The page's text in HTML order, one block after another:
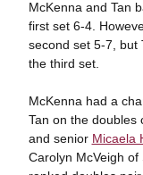
McKenna and Tan
first set 6-4.
second set 5-7, but
the third set.
McKenna had a
Tan on the doubles
and senior Micaela
Carolyn McVeigh